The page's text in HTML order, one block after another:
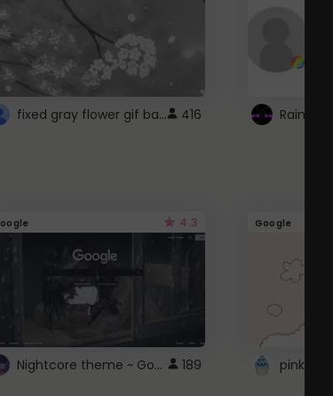
fixed gray flower gif background 4 roblox 416
4.3
Nightcore theme ~ Google 189
Google
pink